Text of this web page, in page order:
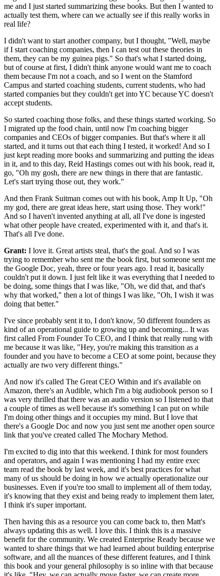
me and I just started summarizing these books. But then I wanted to
actually test them, where can we actually see if this really works in
real life?
I didn't want to start another company, but I thought, "Well, maybe
if I start coaching companies, then I can test out these theories in
them, they can be my guinea pigs." So that's what I started doing,
but of course at first, I didn't think anyone would want me to coach
them because I'm not a coach, and so I went on the Stamford
Campus and started coaching students, current students, who had
started companies but they couldn't get into YC because YC doesn't
accept students.
So started coaching those folks, and these things started working. So
I migrated up the food chain, until now I'm coaching bigger
companies and CEOs of bigger companies. But that's where it all
started, and it turns out that each thing I tested, it worked! And so I
just kept reading more books and summarizing and putting the ideas
in it, and to this day, Reid Hastings comes out with his book, read it,
go, "Oh my gosh, there are new things in there that are fantastic.
Let's start trying those out, they work."
And then Frank Suitman comes out with his book, Amp It Up, "Oh
my god, there are great ideas here, start using those. They work!"
And so I haven't invented anything at all, all I've done is ingested
what other people have created, experimented with it, and that's it.
That's all I've done.
Grant: I love it. Great artists steal, that's the goal. And so I was
trying to remember who sent me the book first, but someone sent me
the Google Doc, yeah, three or four years ago. I read it, basically
couldn't put it down. I just felt like it was everything that I needed to
be doing, some things that I was like, "Oh, we did that, and that's
why that worked," then a lot of things I was like, "Oh, I wish it was
doing that better."
I've since probably sent it to, I don't know, 50 different founders as
kind of an operational guide to growing up and becoming... It was
first called From Founder To CEO, and I think that really rung with
me because it was like, "Hey, you're making this transition as a
founder and you have to become a CEO at some point, because they
actually are two very different things."
And now it's called The Great CEO Within and it's available on
Amazon, there's an Audible, which I'm a big audiobook person so I
was very thrilled that there was an audio version so I listened to that
a couple of times as well because it's something I can put on while
I'm doing other things and it occupies my mind. But I love that
there's a Google Doc and now you just sent me another open source
link that you've created called The Mochary Method.
I'm excited to dig into that this weekend. I think for most founders
and operators, and again I was mentioning I had my entire exec
team read the book by last week, and it's best practices for what
many of us should be doing in how we actually operationalize our
businesses. Even if you're too small to implement all of them today,
it's knowing that they exist and being ready to implement them later,
I think it's super important.
Then having this as a resource you can come back to, then Matt's
always updating this as well. I love this. I think this is a massive
benefit for the community. We created Enterprise Ready because we
wanted to share things that we had learned about building enterprise
software, and all the nuances of these different features, and I think
this book and your general philosophy is so inline with that because